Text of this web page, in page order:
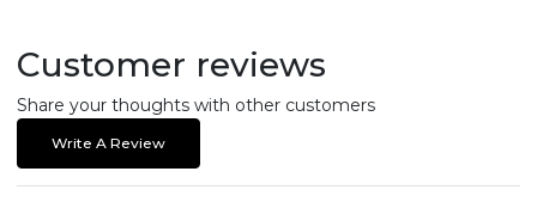
Customer reviews
Share your thoughts with other customers
Write A Review